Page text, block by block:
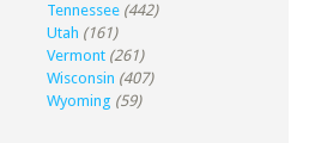
Tennessee (442)
Utah (161)
Vermont (261)
Wisconsin (407)
Wyoming (59)